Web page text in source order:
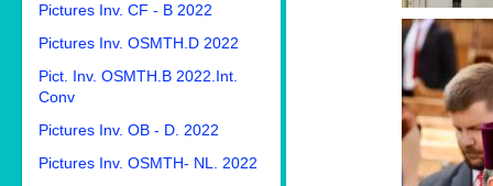
Pictures Inv. CF - B 2022
Pictures Inv. OSMTH.D 2022
Pict. Inv. OSMTH.B 2022.Int.
Conv
Pictures Inv. OB - D. 2022
Pictures Inv. OSMTH- NL. 2022